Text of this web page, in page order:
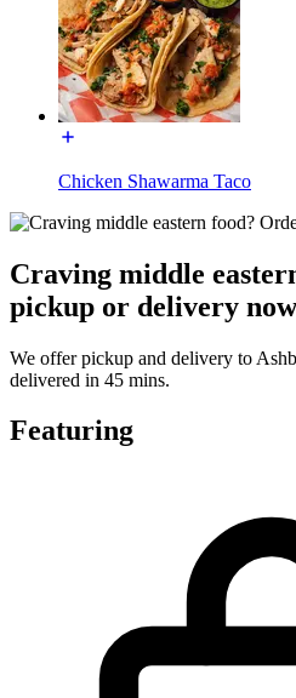
Chicken Shawarma Taco
Craving middle
pickup or delivery
We offer pickup and delivery to
delivered in 45 mins.
Featuring